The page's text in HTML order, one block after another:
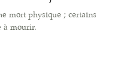
mort physique ; certains
à mourir.